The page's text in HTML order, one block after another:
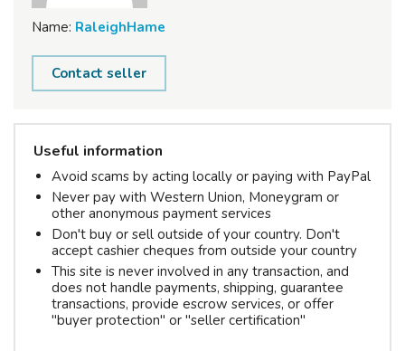
Name: RaleighHame
Contact seller
Useful information
Avoid scams by acting locally or paying with PayPal
Never pay with Western Union, Moneygram or
other anonymous payment services
Don't buy or sell outside of your country. Don't
accept cashier cheques from outside your country
This site is never involved in any transaction, and
does not handle payments, shipping, guarantee
transactions, provide escrow services, or offer
"buyer protection" or "seller certification"